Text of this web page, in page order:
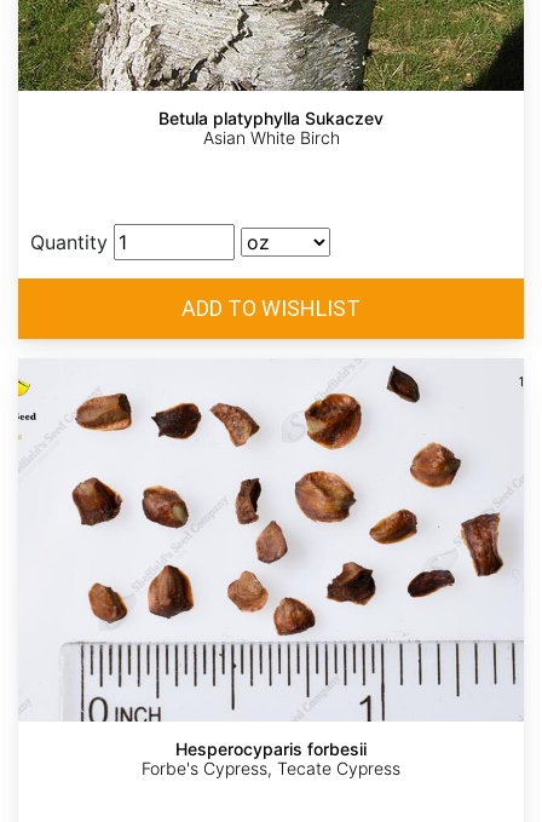
Betula platyphylla Sukaczev
Asian White Birch
Quantity
Hesperocyparis forbesii
Forbe's Cypress, Tecate Cypress